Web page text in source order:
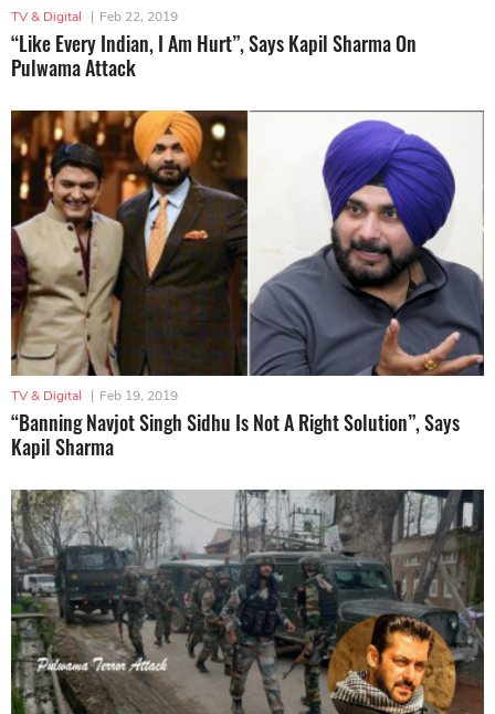
TV & Digital | Feb 22, 2019
“Like Every Indian, I Am Hurt”, Says Kapil Sharma On
Pulwama Attack
TV & Digital | Feb 19, 2019
“Banning Navjot Singh Sidhu Is Not A Right Solution”, Says
Kapil Sharma